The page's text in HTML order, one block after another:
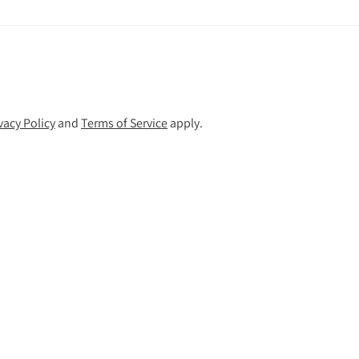
Policy and Terms of Service apply.